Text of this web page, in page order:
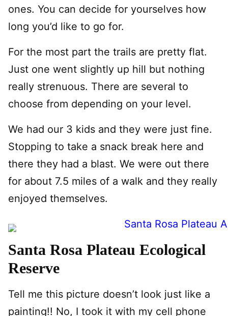
ones. You can decide for yourselves how
long you’d like to go for.
For the most part the trails are pretty flat.
Just one went slightly up hill but nothing
really strenuous. There are several to
choose from depending on your level.
We had our 3 kids and they were just fine.
Stopping to take a snack break here and
there they had a blast. We were out there
for about 7.5 miles of a walk and they really
enjoyed themselves.
Santa Rosa Plateau Ecological
Reserve
Tell me this picture doesn’t look just like a
painting!! No, I took it with my cell phone